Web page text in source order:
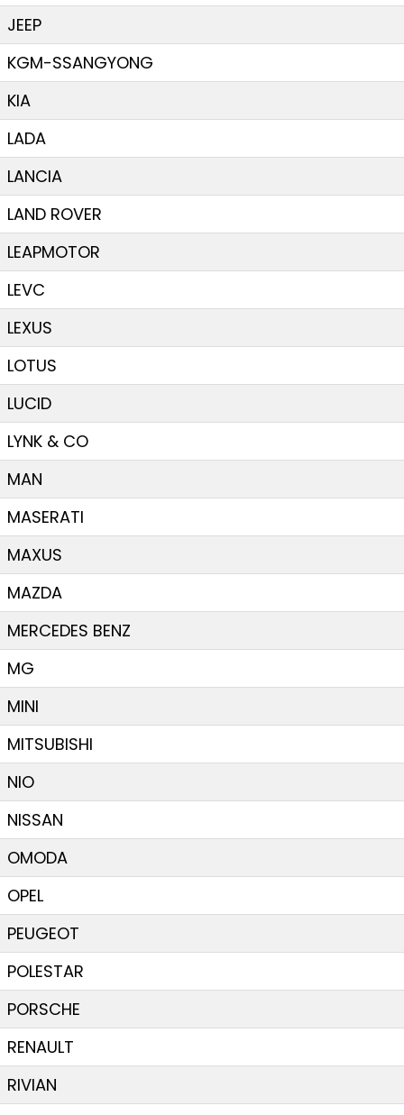
JEEP
KGM-SSANGYONG
KIA
LADA
LANCIA
LAND ROVER
LEAPMOTOR
LEVC
LEXUS
LOTUS
LUCID
LYNK & CO
MAN
MASERATI
MAXUS
MAZDA
MERCEDES BENZ
MG
MINI
MITSUBISHI
NIO
NISSAN
OMODA
OPEL
PEUGEOT
POLESTAR
PORSCHE
RENAULT
RIVIAN